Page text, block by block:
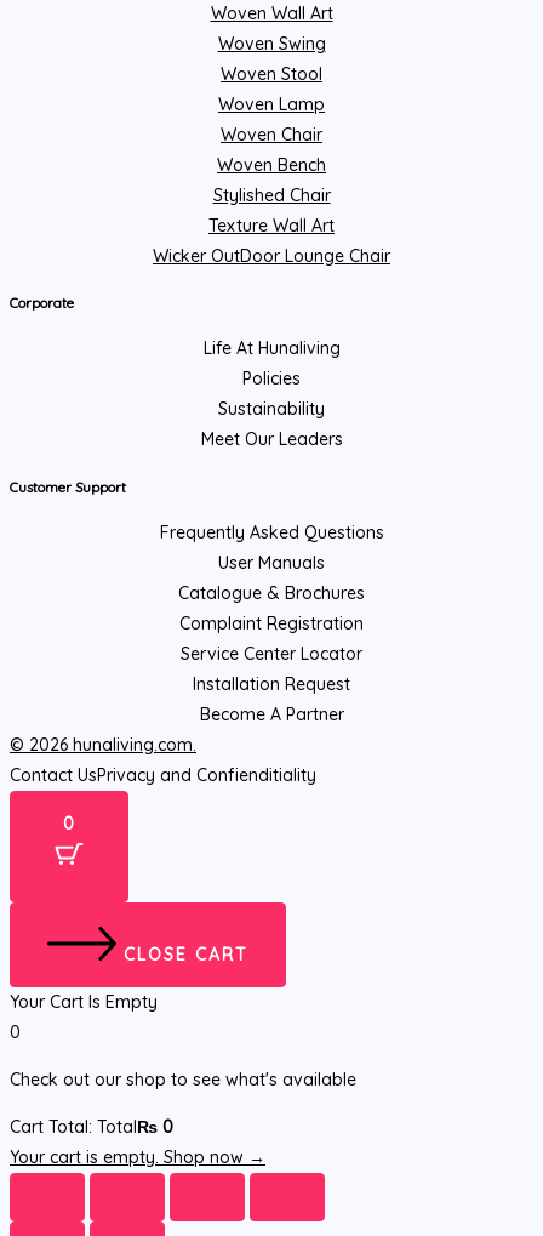
Woven Wall Art
Woven Swing
Woven Stool
Woven Lamp
Woven Chair
Woven Bench
Stylished Chair
Texture Wall Art
Wicker OutDoor Lounge Chair
Corporate
Life At Hunaliving
Policies
Sustainability
Meet Our Leaders
Customer Support
Frequently Asked Questions
User Manuals
Catalogue & Brochures
Complaint Registration
Service Center Locator
Installation Request
Become A Partner
© 2026 hunaliving.com.
Contact UsPrivacy and Confienditiality
0
CLOSE CART
Your Cart Is Empty
0
Check out our shop to see what's available
Cart Total: Total₨ 0
Your cart is empty. Shop now →